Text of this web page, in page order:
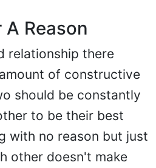
A Reason
relationship there
of constructive
should be constantly
to be their best
with no reason but just
other doesn't make